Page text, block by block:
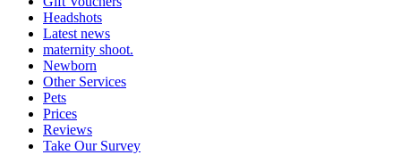
Headshots
Latest news
maternity shoot.
Newborn
Other Services
Pets
Prices
Reviews
Take Our Survey